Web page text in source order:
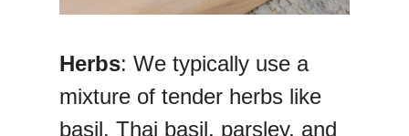
Herbs: We typically use a
mixture of tender herbs like
basil, Thai basil, parsley, and